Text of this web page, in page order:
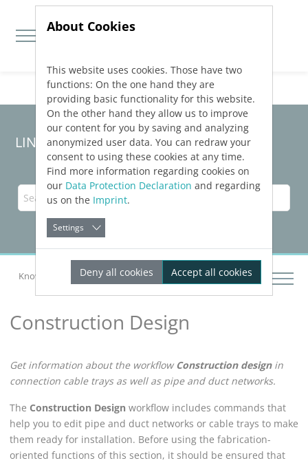
Jump directly to main navigation
Jump directly to content
LINEAR Solutions26for Revit
Knowledge Base Revit Construction Design
Construction Design
Get information about the workflow Construction designin
connection cable trays as well as pipe and duct networks.
The Construction Design workflow includes commands that
help you to edit pipe and duct networks or cable trays to make
them ready for installation. Before using the fabrication-
oriented functions of this section, it should be ensured that
About Cookies
This website uses cookies. Those have two
functions: On the one hand they are
providing basic functionality for this website.
On the other hand they allow us to improve
our content for you by saving and analyzing
anonymized user data. You can redraw your
consent to using these cookies at any time.
Find more information regarding cookies on
our Data Protection Declaration and regarding
us on the Imprint.
Settings
Deny all cookies Accept all cookies